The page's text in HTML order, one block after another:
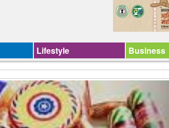
Lifestyle Business